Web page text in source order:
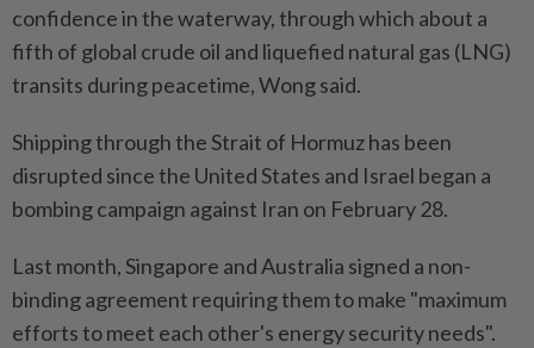
confidence in the waterway, through which about a
fifth of global crude oil and liquefied natural gas (LNG)
transits during peacetime, Wong said.
Shipping through the Strait of Hormuz has been
disrupted since the United States and Israel began a
bombing campaign against Iran on February 28.
Last month, Singapore and Australia signed a non-
binding agreement requiring them to make "maximum
efforts to meet each other's energy security needs".